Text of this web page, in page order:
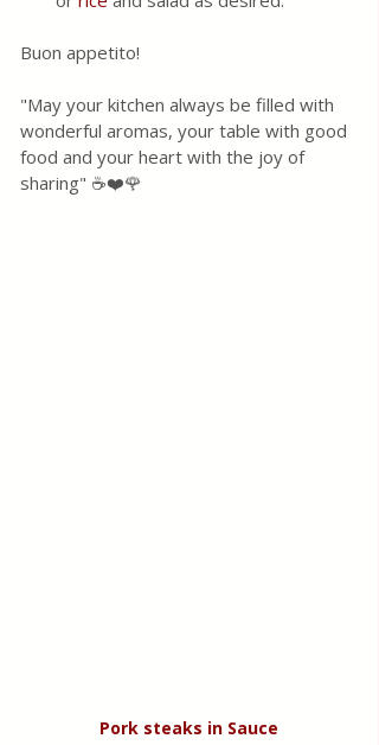
Buon appetito!
"May your kitchen always be filled with
wonderful aromas, your table with good
food and your heart with the joy of
sharing" ☕❤️🌹
Pork steaks in Sauce